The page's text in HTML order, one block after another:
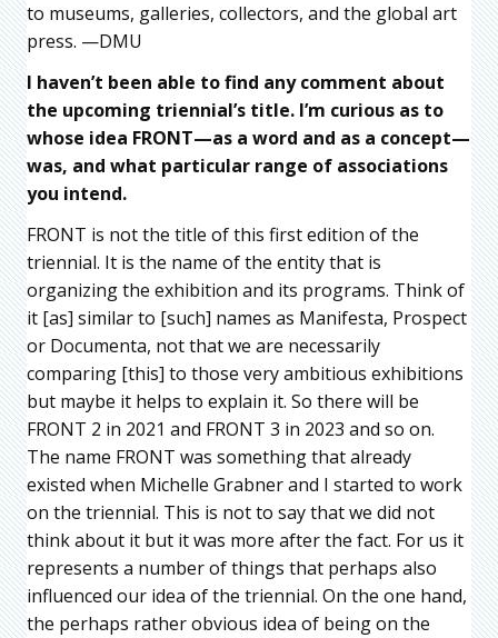
to museums, galleries, collectors, and the global art
press. —DMU
I haven’t been able to find any comment about
the upcoming triennial’s title. I’m curious as to
whose idea FRONT—as a word and as a concept—
was, and what particular range of associations
you intend.
FRONT is not the title of this first edition of the
triennial. It is the name of the entity that is
organizing the exhibition and its programs. Think of
it [as] similar to [such] names as Manifesta, Prospect
or Documenta, not that we are necessarily
comparing [this] to those very ambitious exhibitions
but maybe it helps to explain it. So there will be
FRONT 2 in 2021 and FRONT 3 in 2023 and so on.
The name FRONT was something that already
existed when Michelle Grabner and I started to work
on the triennial. This is not to say that we did not
think about it but it was more after the fact. For us it
represents a number of things that perhaps also
influenced our idea of the triennial. On the one hand,
the perhaps rather obvious idea of being on the